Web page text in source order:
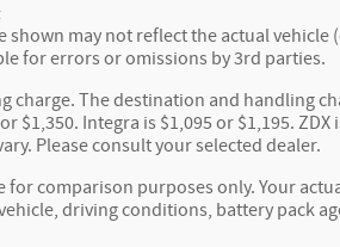
shown may not reflect the actual
for errors or omissions by 3rd parties.
The destination and handling
$1,350. Integra is $1,095 or $1,195. ZDX
Please consult your selected dealer.
for comparison purposes only. Your
driving conditions, battery pack